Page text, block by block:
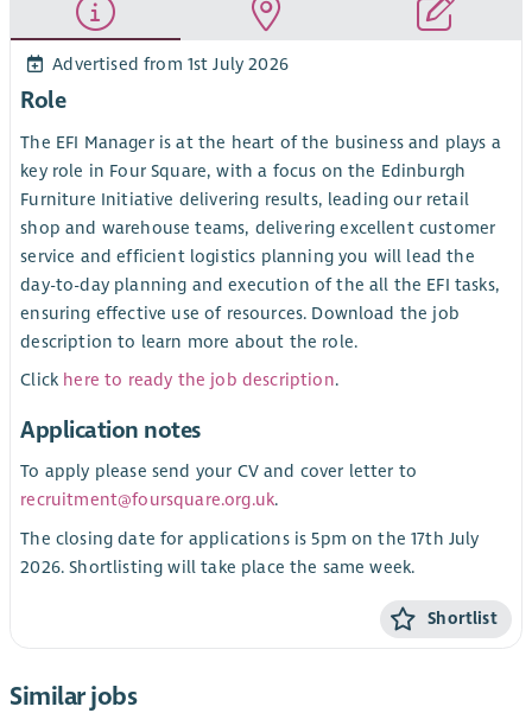
Advertised from 1st July 2026
Role
The EFI Manager is at the heart of the business and plays a
key role in Four Square, with a focus on the Edinburgh
Furniture Initiative delivering results, leading our retail
shop and warehouse teams, delivering excellent customer
service and efficient logistics planning you will lead the
day-to-day planning and execution of the all the EFI tasks,
ensuring effective use of resources. Download the job
description to learn more about the role.
Click here to ready the job description.
Application notes
To apply please send your CV and cover letter to
recruitment@foursquare.org.uk.
The closing date for applications is 5pm on the 17th July
2026. Shortlisting will take place the same week.
Shortlist
Similar jobs